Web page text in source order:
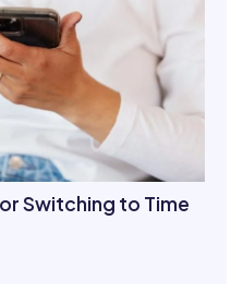
Switching to Time